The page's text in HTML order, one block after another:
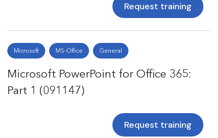
Request training
Microsoft MS-Office General
Microsoft PowerPoint for Office 365:
Part 1 (091147)
Request training